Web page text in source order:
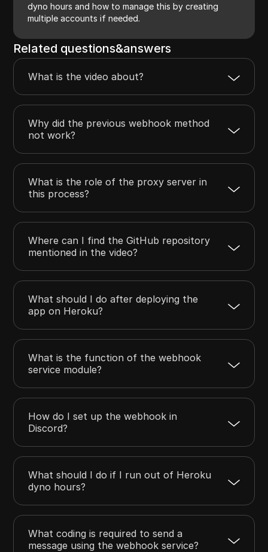
dyno hours and how to manage this by creating
multiple accounts if needed.
Related questions&answers
What is the video about?
Why did the previous webhook method
not work?
What is the role of the proxy server in
this process?
Where can I find the GitHub repository
mentioned in the video?
What should I do after deploying the
app on Heroku?
What is the function of the webhook
service module?
How do I set up the webhook in
Discord?
What should I do if I run out of Heroku
dyno hours?
What coding is required to send a
message using the webhook service?